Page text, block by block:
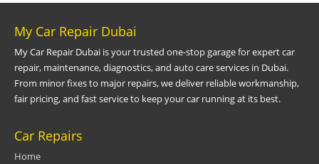
My Car Repair Dubai
My Car Repair Dubai is your trusted one-stop garage for expert car
repair, maintenance, diagnostics, and auto care services in Dubai.
From minor fixes to major repairs, we deliver reliable workmanship,
fair pricing, and fast service to keep your car running at its best.
Car Repairs
Home